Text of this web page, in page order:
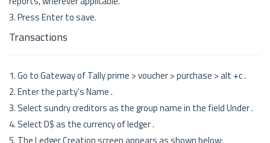
3. Press Enter to save.
Transactions
1. Go to Gateway of Tally prime > voucher > purchase > alt +c .
2. Enter the party's Name .
3. Select sundry creditors as the group name in the field Under .
4. Select D$ as the currency of ledger .